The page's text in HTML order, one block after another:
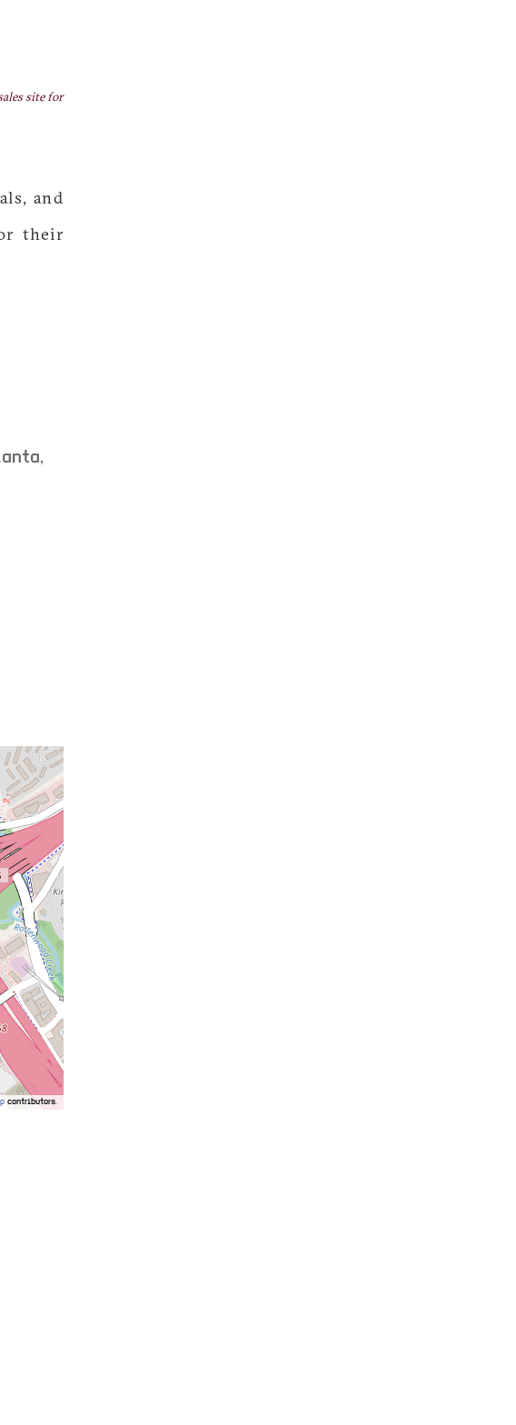
site for
and
their
,
contributors.